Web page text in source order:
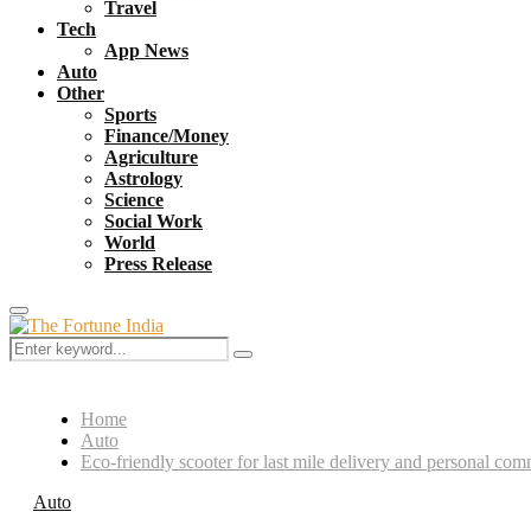
Travel
Tech
App News
Auto
Other
Sports
Finance/Money
Agriculture
Astrology
Science
Social Work
World
Press Release
Primary
Menu
Search
for:
Search
Home
Auto
Eco-friendly scooter for last mile delivery and personal
Auto